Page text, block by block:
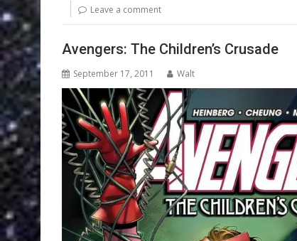
Leave a comment
Avengers: The Children’s Crusade
September 17, 2011 Walt